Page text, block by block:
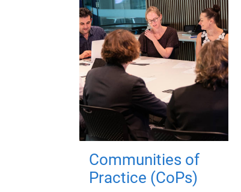
Communities of
Practice (CoPs)